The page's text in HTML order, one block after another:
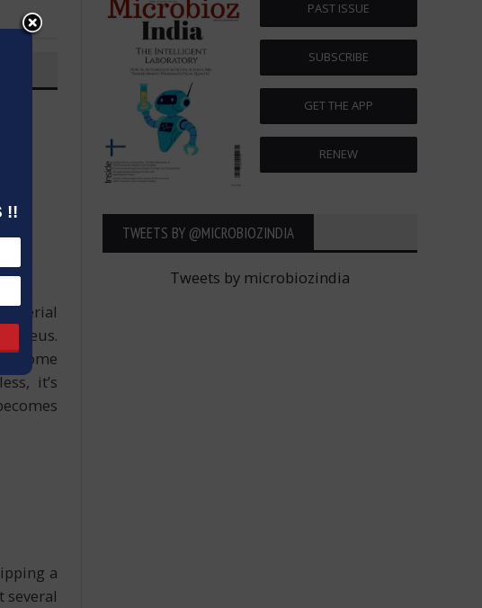
!!
some
it’s
a
several
PAST ISSUE
SUBSCRIBE
GET THE APP
RENEW
TWEETS BY ‎@MICROBIOZINDIA
Tweets by microbiozindia